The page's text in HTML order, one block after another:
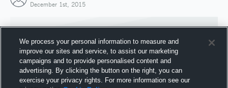
December 1st, 2015
We process your personal information to measure and
improve our sites and service, to assist our marketing
campaigns and to provide personalised content and
advertising. By clicking the button on the right, you can
exercise your privacy rights. For more information see our